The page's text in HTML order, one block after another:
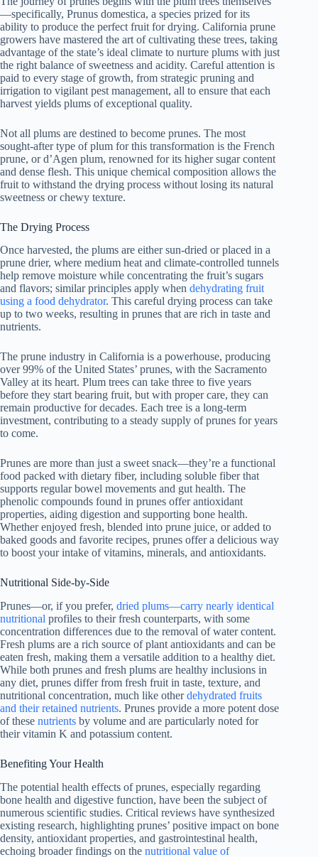
—specifically, Prunus domestica, a species prized for its
ability to produce the perfect fruit for drying. California prune
growers have mastered the art of cultivating these trees, taking
advantage of the state’s ideal climate to nurture plums with just
the right balance of sweetness and acidity. Careful attention is
paid to every stage of growth, from strategic pruning and
irrigation to vigilant pest management, all to ensure that each
harvest yields plums of exceptional quality.
Not all plums are destined to become prunes. The most
sought-after type of plum for this transformation is the French
prune, or d’Agen plum, renowned for its higher sugar content
and dense flesh. This unique chemical composition allows the
fruit to withstand the drying process without losing its natural
sweetness or chewy texture.
The Drying Process
Once harvested, the plums are either sun-dried or placed in a
prune drier, where medium heat and climate-controlled tunnels
help remove moisture while concentrating the fruit’s sugars
and flavors; similar principles apply when dehydrating fruit
using a food dehydrator. This careful drying process can take
up to two weeks, resulting in prunes that are rich in taste and
nutrients.
The prune industry in California is a powerhouse, producing
over 99% of the United States’ prunes, with the Sacramento
Valley at its heart. Plum trees can take three to five years
before they start bearing fruit, but with proper care, they can
remain productive for decades. Each tree is a long-term
investment, contributing to a steady supply of prunes for years
to come.
Prunes are more than just a sweet snack—they’re a functional
food packed with dietary fiber, including soluble fiber that
supports regular bowel movements and gut health. The
phenolic compounds found in prunes offer antioxidant
properties, aiding digestion and supporting bone health.
Whether enjoyed fresh, blended into prune juice, or added to
baked goods and favorite recipes, prunes offer a delicious way
to boost your intake of vitamins, minerals, and antioxidants.
Nutritional Side-by-Side
Prunes—or, if you prefer, dried plums—carry nearly identical
nutritional profiles to their fresh counterparts, with some
concentration differences due to the removal of water content.
Fresh plums are a rich source of plant antioxidants and can be
eaten fresh, making them a versatile addition to a healthy diet.
While both prunes and fresh plums are healthy inclusions in
any diet, prunes differ from fresh fruit in taste, texture, and
nutritional concentration, much like otherdehydrated fruits
and their retained nutrients. Prunes provide a more potent dose
of these nutrients by volume and are particularly noted for
their vitamin K and potassium content.
Benefiting Your Health
The potential health effects of prunes, especially regarding
bone health and digestive function, have been the subject of
numerous scientific studies. Critical reviews have synthesized
existing research, highlighting prunes’ positive impact on bone
density, antioxidant properties, and gastrointestinal health,
echoing broader findings on the nutritional value of